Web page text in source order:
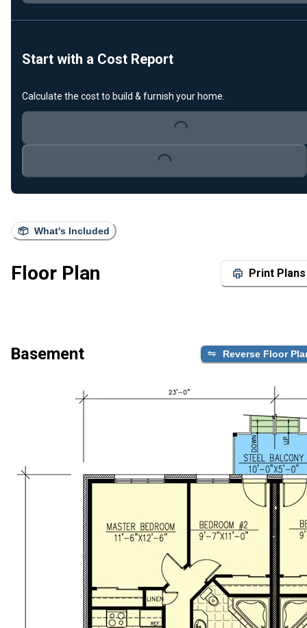
What's Included
Floor Plan Print Plans
Basement Reverse Floor
Start with a Cost Report
Calculate the cost to build & furnish your home.
Loading...
Loading...